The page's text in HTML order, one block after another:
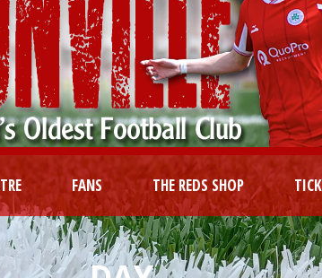
FANS THE REDS SHOP